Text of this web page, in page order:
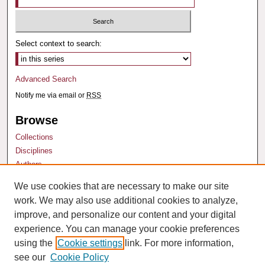
Select context to search:
Advanced Search
Notify me via email or RSS
Browse
Collections
Disciplines
Authors
Author Corner
Author FAQ
We use cookies that are necessary to make our site
work. We may also use additional cookies to analyze,
improve, and personalize our content and your digital
experience. You can manage your cookie preferences
using the Cookie settings link. For more information,
see our Cookie Policy